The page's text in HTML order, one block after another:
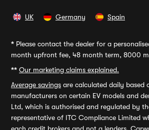
UK Germany Spain
* Please contact the dealer for a
month upfront fee, 48 month term, 8000
** Our marketing claims explained.
Average savings are calculated daily based
manufacturers on certain EV models and
Ltd, which is authorised and regulated by
representative of ITC Compliance Limited